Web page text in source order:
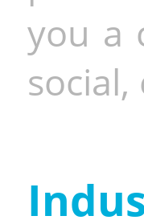
you a